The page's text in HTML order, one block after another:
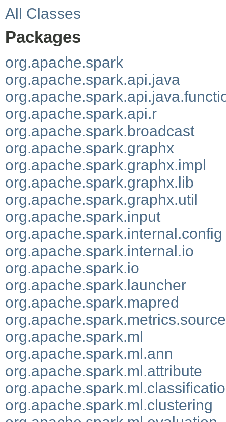
All Classes
Packages
org.apache.spark
org.apache.spark.api.java
org.apache.spark.api.r
org.apache.spark.broadcast
org.apache.spark.graphx
org.apache.spark.graphx.impl
org.apache.spark.graphx.lib
org.apache.spark.graphx.util
org.apache.spark.input
org.apache.spark.internal.config
org.apache.spark.internal.io
org.apache.spark.io
org.apache.spark.launcher
org.apache.spark.mapred
org.apache.spark.metrics.source
org.apache.spark.ml
org.apache.spark.ml.ann
org.apache.spark.ml.attribute
org.apache.spark.ml.clustering